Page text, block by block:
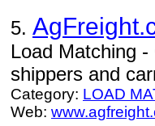
5.
Load Matching
shippers and
Category: LOAD
Web: